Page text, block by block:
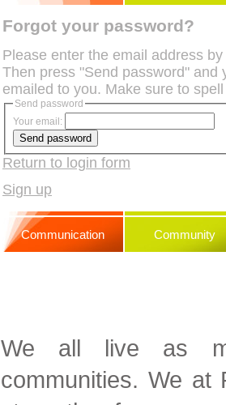
Forgot your password?
Please enter the email address
Then press "Send password"
emailed to you. Make sure to
Send password
Your email:
Return to login form
Sign up
Communication Community
We all live as
communities. We at